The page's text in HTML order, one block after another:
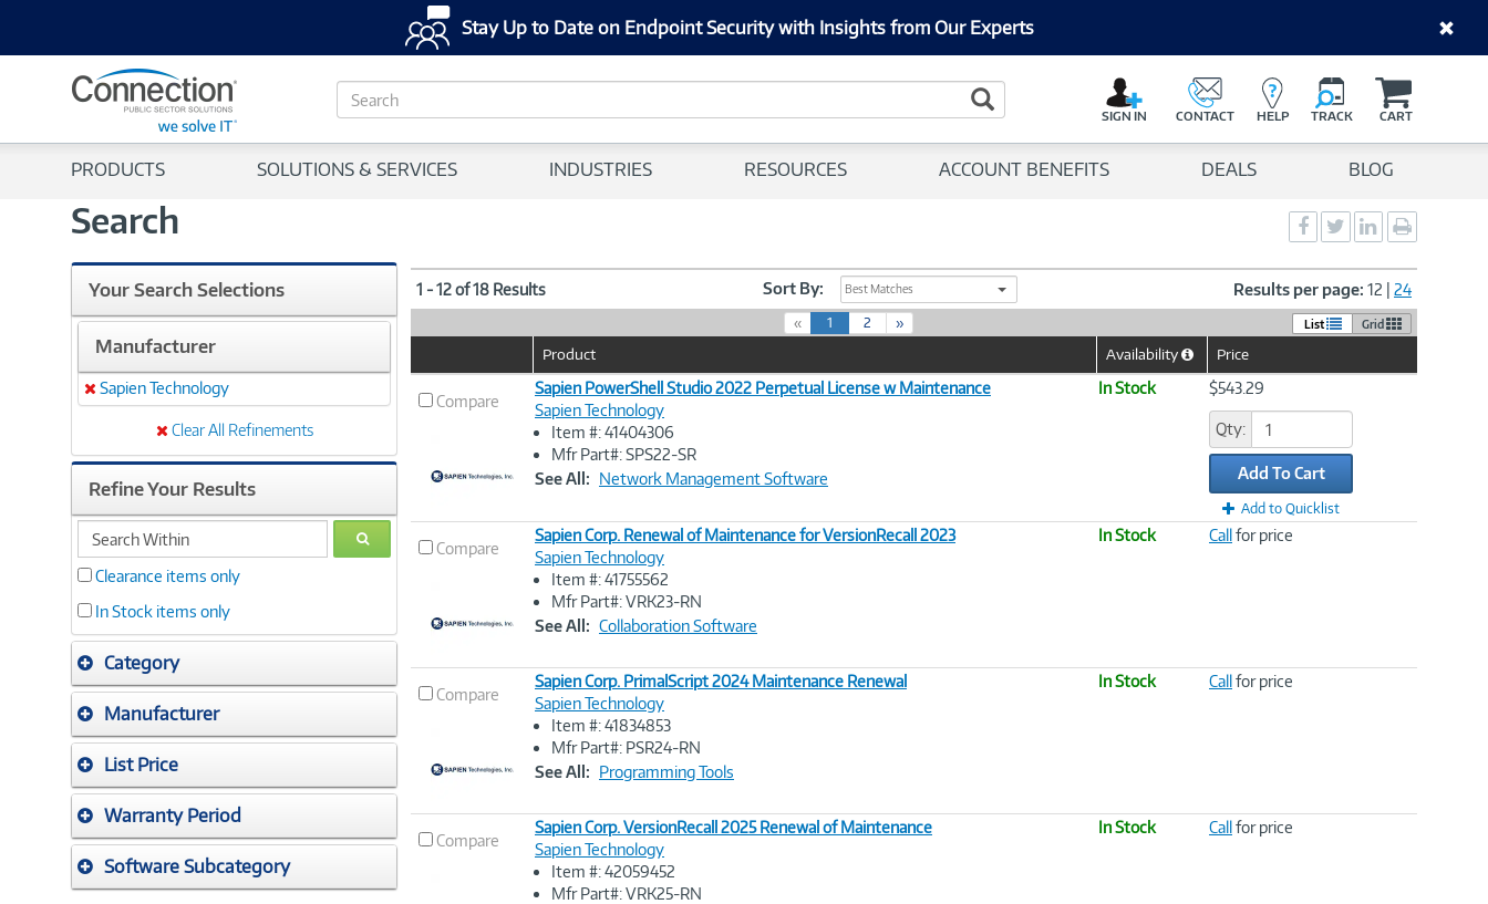
Stay Up to Date on Endpoint Security with Insights from Our Experts
S
e
c
Search Button
SIGN IN CONTACT HELP TRACK CART
PRODUCTS SOLUTIONS & SERVICES INDUSTRIES RESOURCES ACCOUNT BENEFITS DEALS BLOG
Search
Social
Sharing
-
Facebook
Social
Sharing
-
Twitter
Social
Sharing
-
LinkedIn
page
Your Search Selections
Manufacturer
Remove
Sapien Technology
Clear All Refinements
Refine Your Results
search
within
GO
Clearance items only
In Stock items only
Category
Manufacturer
List Price
Warranty Period
Software Subcategory
1 - 12 of 18 Results Sort By: Best Matches Results per page: 12 24
« 1
c
r
r
2 » List Grid
Image
Product Availability
HelpPrice
Compare
Image
Sapien PowerShell Studio 2022 Perpetual License w Maintenance
Sapien Technology
Item #: 41404306
Mfr Part#: SPS22-SR
See All: Network Management Software
In Stock $543.29
Qty:
Add To Cart
Add to Quicklist
Compare
Image
Sapien Corp. Renewal of Maintenance for VersionRecall 2023
Sapien Technology
Item #: 41755562
Mfr Part#: VRK23-RN
See All: Collaboration Software
In Stock Callfor price
Compare
Image
Sapien Corp. PrimalScript 2024 Maintenance Renewal
Sapien Technology
Item #: 41834853
Mfr Part#: PSR24-RN
See All: Programming Tools
In Stock Callfor price
Compare
Image
Sapien Corp. VersionRecall 2025 Renewal of Maintenance
Sapien Technology
Item #: 42059452
Mfr Part#: VRK25-RN
In Stock Callfor price